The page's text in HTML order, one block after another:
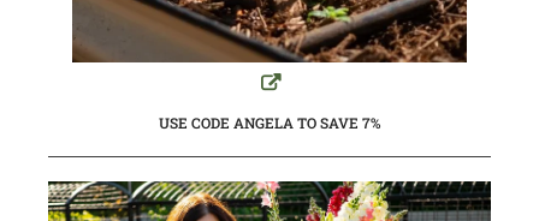
USE CODE ANGELA TO SAVE 7%